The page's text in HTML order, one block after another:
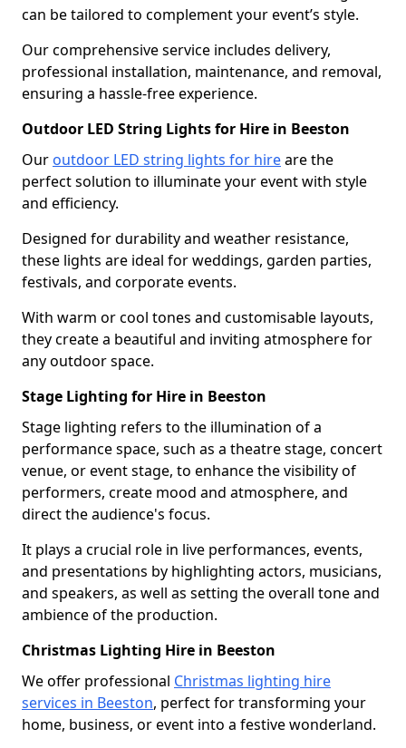
can be tailored to complement your event’s style.
Our comprehensive service includes delivery,
professional installation, maintenance, and removal,
ensuring a hassle-free experience.
Outdoor LED String Lights for Hire in Beeston
Our outdoor LED string lights for hireare the
perfect solution to illuminate your event with style
and efficiency.
Designed for durability and weather resistance,
these lights are ideal for weddings, garden parties,
festivals, and corporate events.
With warm or cool tones and customisable layouts,
they create a beautiful and inviting atmosphere for
any outdoor space.
Stage Lighting for Hire in Beeston
Stage lighting refers to the illumination of a
performance space, such as a theatre stage, concert
venue, or event stage, to enhance the visibility of
performers, create mood and atmosphere, and
direct the audience's focus.
It plays a crucial role in live performances, events,
and presentations by highlighting actors, musicians,
and speakers, as well as setting the overall tone and
ambience of the production.
Christmas Lighting Hire in Beeston
We offer professional Christmas lighting hire
services in Beeston, perfect for transforming your
home, business, or event into a festive wonderland.